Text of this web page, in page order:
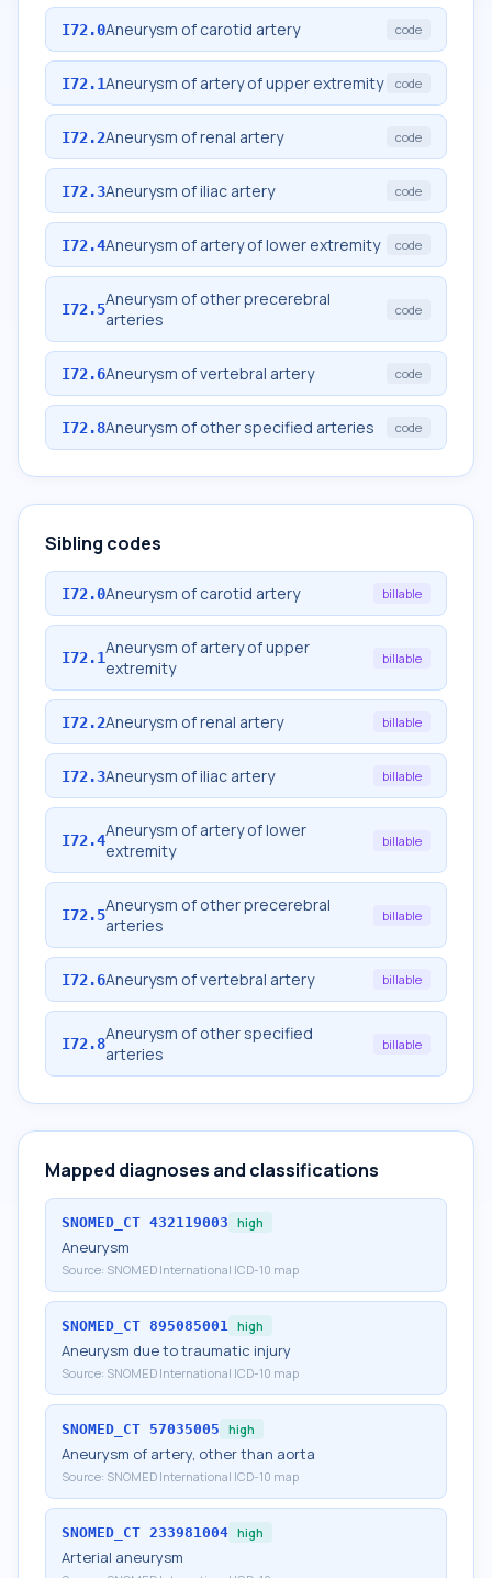
I72.0Aneurysm of carotid artery code
I72.1Aneurysm of artery of upper extremity code
I72.2Aneurysm of renal artery code
I72.3Aneurysm of iliac artery code
I72.4Aneurysm of artery of lower extremity code
I72.5Aneurysm of other precerebral
arteries
code
I72.6Aneurysm of vertebral artery code
I72.8Aneurysm of other specified arteries code
Sibling codes
I72.0Aneurysm of carotid artery billable
I72.1Aneurysm of artery of upper
extremity
billable
I72.2Aneurysm of renal artery billable
I72.3Aneurysm of iliac artery billable
I72.4Aneurysm of artery of lower
extremity
billable
I72.5Aneurysm of other precerebral
arteries
billable
I72.6Aneurysm of vertebral artery billable
I72.8Aneurysm of other specified
arteries
billable
Mapped diagnoses and classifications
SNOMED_CT 432119003 high
Aneurysm
Source: SNOMED International ICD-10 map
SNOMED_CT 895085001 high
Aneurysm due to traumatic injury
Source: SNOMED International ICD-10 map
SNOMED_CT 57035005 high
Aneurysm of artery, other than aorta
Source: SNOMED International ICD-10 map
SNOMED_CT 233981004 high
Arterial aneurysm